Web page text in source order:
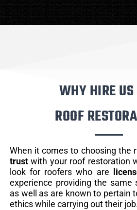
WHY HIRE US
ROOF
When it comes to choosing the
trust with your roof restoration
look for roofers who are
experience providing the same
as well as are known to pertain
ethics while carrying out their